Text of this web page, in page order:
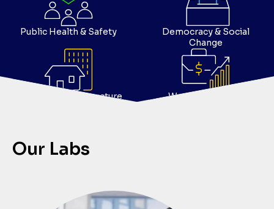
Public Health & Safety
Democracy & Social
Change
Housing & Infrastructure Work & Economy
Our Labs